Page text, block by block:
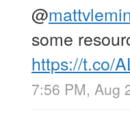
@
some
https://t.co/
7:56 PM, Aug